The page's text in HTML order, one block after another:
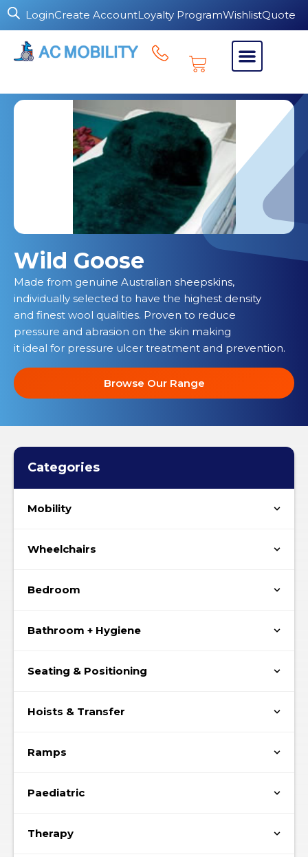
LoginCreate AccountLoyalty ProgramWishlistQuote
Wild Goose
Made from genuine Australian sheepskins,
individually selected to have the highest density
and finest wool qualities. Proven to reduce
pressure and abrasion on the skin making
it ideal for pressure ulcer treatment and prevention.
Browse Our Range
Categories
Mobility
Wheelchairs
Bedroom
Bathroom + Hygiene
Seating & Positioning
Hoists & Transfer
Ramps
Paediatric
Therapy